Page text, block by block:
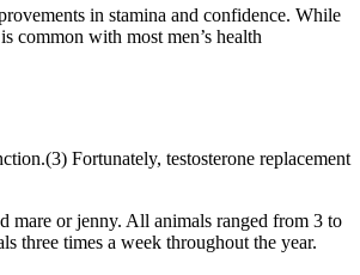
in stamina and confidence. While
common with most men’s health
Fortunately, testosterone replacement
mare or jenny. All animals ranged from 3 to
three times a week throughout the year.